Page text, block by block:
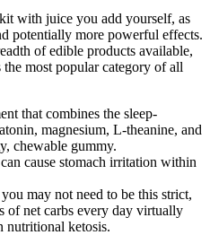
with juice you add yourself, as
potentially more powerful effects.
of edible products available,
most popular category of all
that combines the sleep-
magnesium, L-theanine, and
chewable gummy.
cause stomach irritation within
may not need to be this strict,
of net carbs every day virtually
nutritional ketosis.